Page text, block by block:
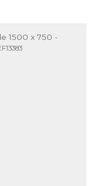
1500 x 750 -